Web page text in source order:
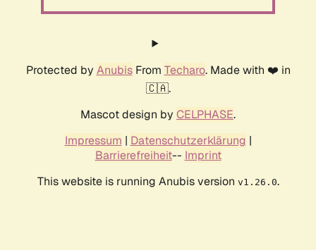
Protected by AnubisFrom Techaro. Made with ❤️ in
🇨🇦.
Mascot design by CELPHASE.
Impressum | Datenschutzerklärung |
Barrierefreiheit-- Imprint
This website is running Anubis version v1.26.0.